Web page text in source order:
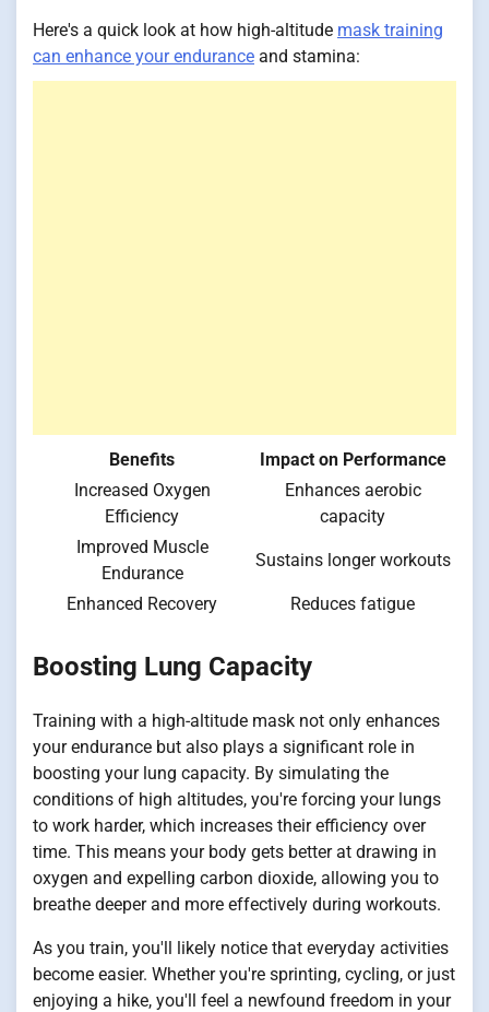
Here's a quick look at how high-altitude mask training
can enhance your endurance and stamina:
Benefits
Impact on Performance
Increased Oxygen
Efficiency
Enhances aerobic
capacity
Improved Muscle
Endurance
Sustains longer workouts
Enhanced Recovery Reduces fatigue
Boosting Lung Capacity
Training with a high-altitude mask not only enhances
your endurance but also plays a significant role in
boosting your lung capacity. By simulating the
conditions of high altitudes, you're forcing your lungs
to work harder, which increases their efficiency over
time. This means your body gets better at drawing in
oxygen and expelling carbon dioxide, allowing you to
breathe deeper and more effectively during workouts.
As you train, you'll likely notice that everyday activities
become easier. Whether you're sprinting, cycling, or just
enjoying a hike, you'll feel a newfound freedom in your